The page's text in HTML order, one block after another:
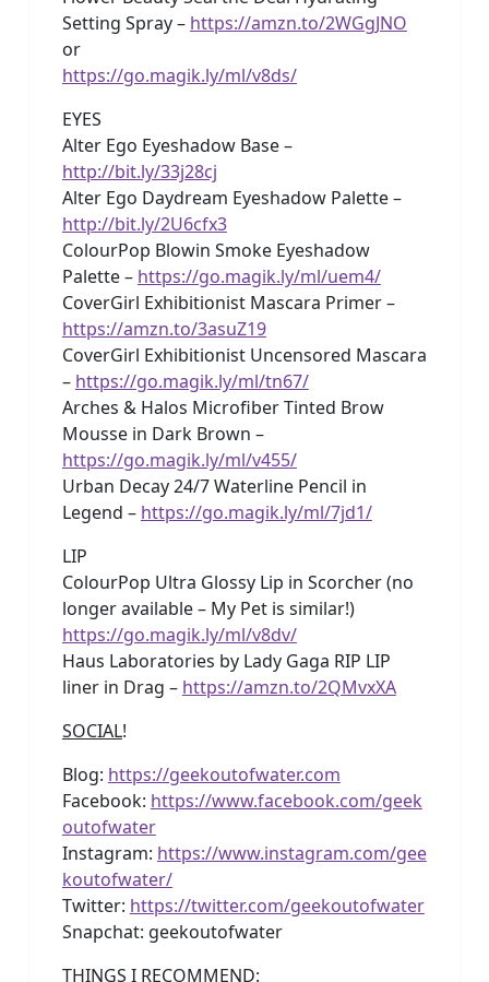
Setting Spray – https://amzn.to/2WGgJNO
or
https://go.magik.ly/ml/v8ds/
EYES
Alter Ego Eyeshadow Base –
http://bit.ly/33j28cj
Alter Ego Daydream Eyeshadow Palette –
http://bit.ly/2U6cfx3
ColourPop Blowin Smoke Eyeshadow
Palette – https://go.magik.ly/ml/uem4/
CoverGirl Exhibitionist Mascara Primer –
https://amzn.to/3asuZ19
CoverGirl Exhibitionist Uncensored Mascara
– https://go.magik.ly/ml/tn67/
Arches & Halos Microfiber Tinted Brow
Mousse in Dark Brown –
https://go.magik.ly/ml/v455/
Urban Decay 24/7 Waterline Pencil in
Legend – https://go.magik.ly/ml/7jd1/
LIP
ColourPop Ultra Glossy Lip in Scorcher (no
longer available – My Pet is similar!)
https://go.magik.ly/ml/v8dv/
Haus Laboratories by Lady Gaga RIP LIP
liner in Drag – https://amzn.to/2QMvxXA
SOCIAL!
Blog: https://geekoutofwater.com
Facebook: https://www.facebook.com/geek
outofwater
Instagram: https://www.instagram.com/gee
koutofwater/
Twitter: https://twitter.com/geekoutofwater
Snapchat: geekoutofwater
THINGS I RECOMMEND: